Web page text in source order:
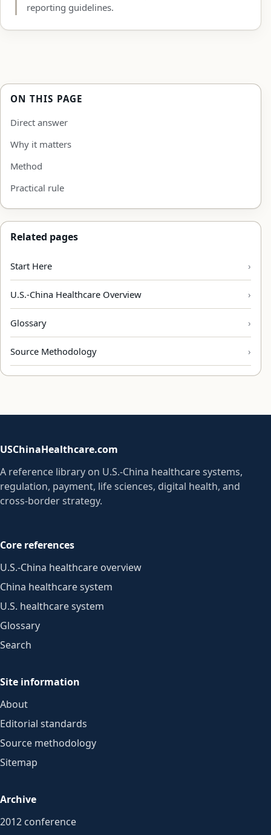
reporting guidelines.
ON THIS PAGE
Direct answer
Why it matters
Method
Practical rule
Related pages
Start Here
U.S.-China Healthcare Overview
Glossary
Source Methodology
USChinaHealthcare.com
A reference library on U.S.-China healthcare systems,
regulation, payment, life sciences, digital health, and
cross-border strategy.
Core references
U.S.-China healthcare overview
China healthcare system
U.S. healthcare system
Glossary
Search
Site information
About
Editorial standards
Source methodology
Sitemap
Archive
2012 conference